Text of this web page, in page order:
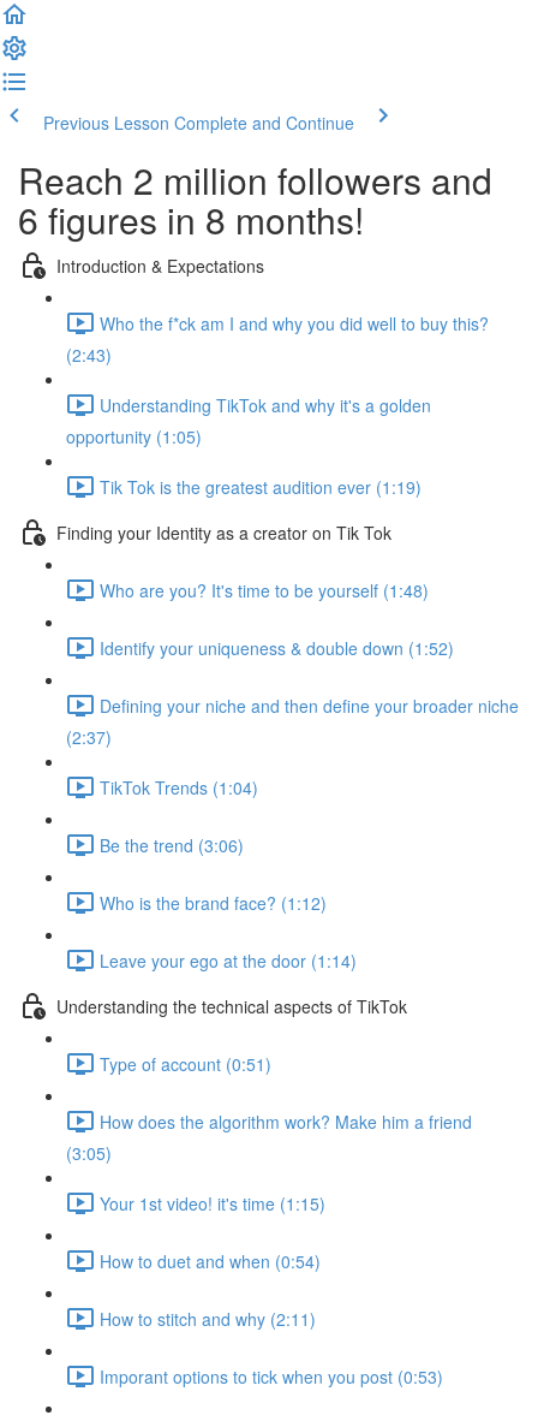
Previous Lesson Complete and Continue
Reach 2 million followers and
6 figures in 8 months!
Introduction & Expectations
Who the f*ck am I and why you did well to buy this?
(2:43)
Understanding TikTok and why it's a golden
opportunity (1:05)
Tik Tok is the greatest audition ever (1:19)
Finding your Identity as a creator on Tik Tok
Who are you? It's time to be yourself (1:48)
Identify your uniqueness & double down (1:52)
Defining your niche and then define your broader niche
(2:37)
TikTok Trends (1:04)
Be the trend (3:06)
Who is the brand face? (1:12)
Leave your ego at the door (1:14)
Understanding the technical aspects of TikTok
Type of account (0:51)
How does the algorithm work? Make him a friend
(3:05)
Your 1st video! it's time (1:15)
How to duet and when (0:54)
How to stitch and why (2:11)
Imporant options to tick when you post (0:53)